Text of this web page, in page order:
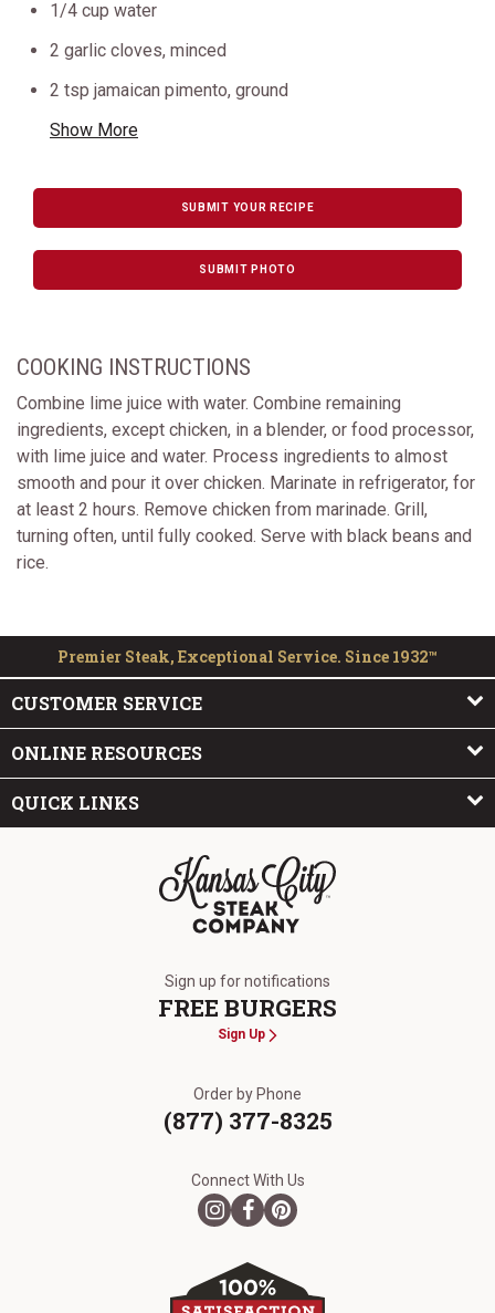
1/4 cup water
2 garlic cloves, minced
2 tsp jamaican pimento, ground
Show More
SUBMIT YOUR RECIPE
SUBMIT PHOTO
COOKING INSTRUCTIONS
Combine lime juice with water. Combine remaining
ingredients, except chicken, in a blender, or food processor,
with lime juice and water. Process ingredients to almost
smooth and pour it over chicken. Marinate in refrigerator, for
at least 2 hours. Remove chicken from marinade. Grill,
turning often, until fully cooked. Serve with black beans and
rice.
Premier Steak, Exceptional Service. Since 1932™
CUSTOMER SERVICE
ONLINE RESOURCES
QUICK LINKS
Sign up for notifications
FREE BURGERS
Sign Up
Order by Phone
(877) 377-8325
Connect With Us